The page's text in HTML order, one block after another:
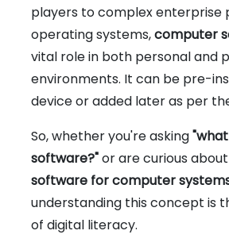
players to complex enterprise
operating systems,computer
vital role in both personal and
environments. It can be pre-
device or added later as per
So, whether you're asking
software?"or are curious
software for computer
understanding this concept is
of digital literacy.